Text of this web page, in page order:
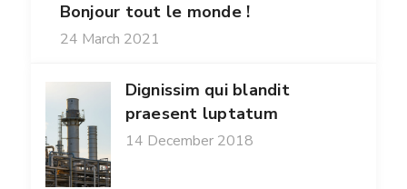
Bonjour tout le monde !
24 March 2021
Dignissim qui blandit
praesent luptatum
14 December 2018